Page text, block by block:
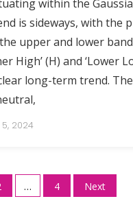
within the
is sideways, with the
upper and lower
High’ (H) and ‘Lower
long-term trend. The
2024
… 4 Next